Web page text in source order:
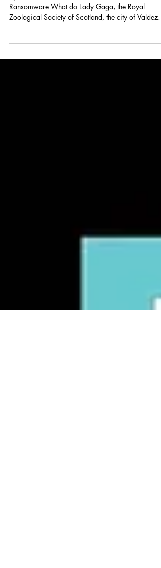
The Law and Politics of
Ransomware
By: Asaf Lubin PDF: The Law and Politics of
Zoological Society of Scotland, the city of Valdez